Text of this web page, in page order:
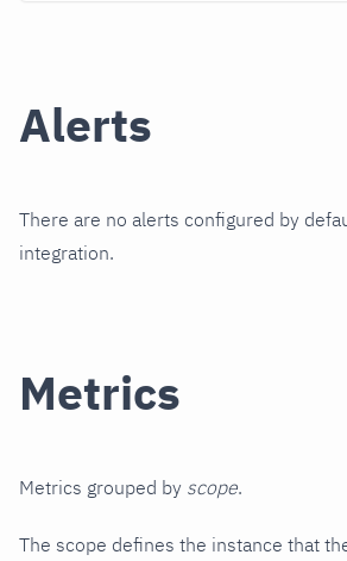
Alerts
There are no alerts configured by
integration.
Metrics
Metrics grouped by scope.
The scope defines the instance that